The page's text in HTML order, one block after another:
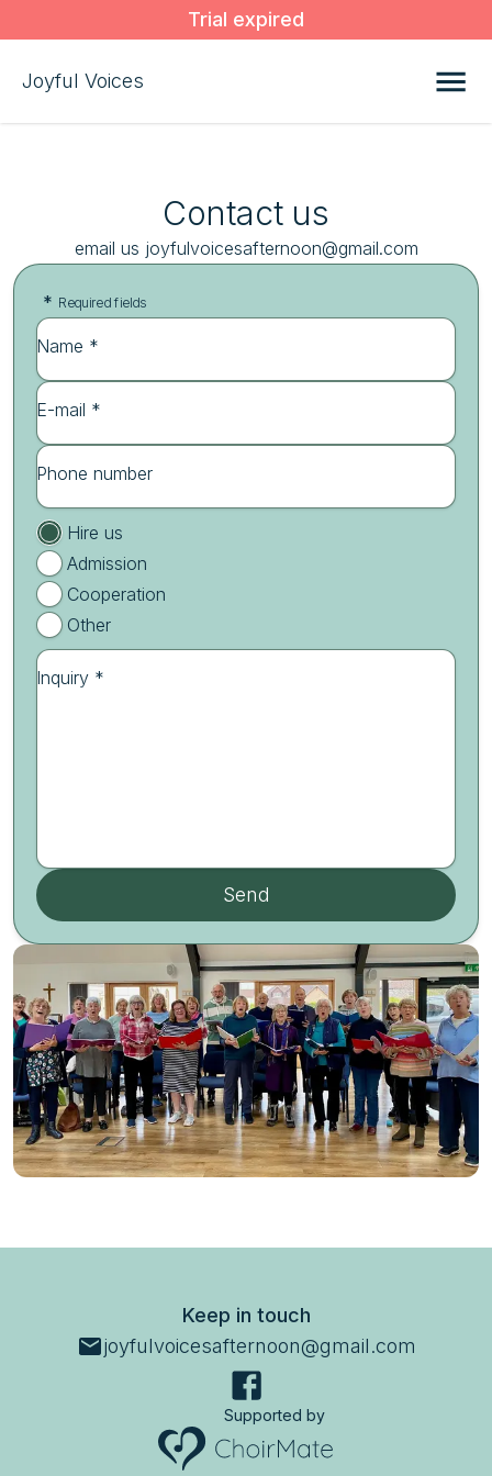
Trial expired
Joyful Voices
Contact us
email us joyfulvoicesafternoon@gmail.com
* Required fields
Name *
E-mail *
Phone number
Hire us
Admission
Cooperation
Other
Inquiry *
Send
Keep in touch
joyfulvoicesafternoon@gmail.com
Supported by